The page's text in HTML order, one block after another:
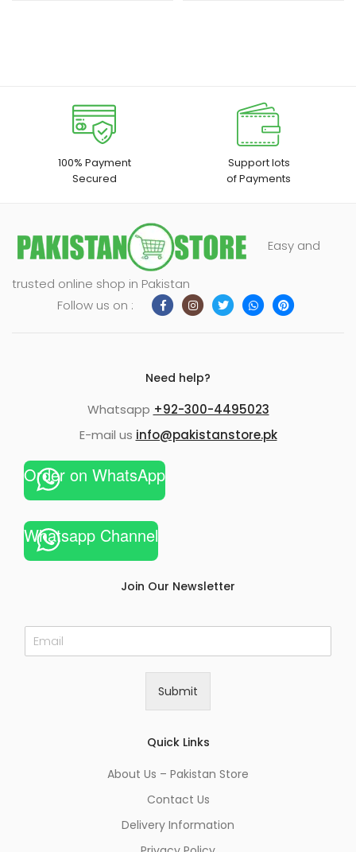
100% Payment
Secured
Support lots
of Payments
Easy and
trusted online shop in Pakistan
Follow us on :
Need help?
Whatsapp +92-300-4495023
E-mail us info@pakistanstore.pk
Order on WhatsApp
Whatsapp Channel
Join Our Newsletter
E
m
Submit
Quick Links
About Us – Pakistan Store
Contact Us
Delivery Information